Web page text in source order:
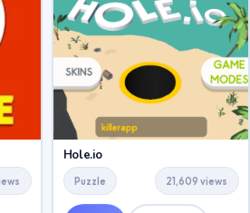
Hole.io
Puzzle 21,609 views